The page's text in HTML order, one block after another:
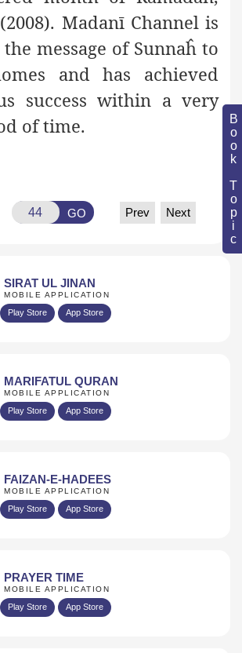
Book Topic
Madanī Channel is
message of Sunnaĥ to
and has achieved
success within a very
of time.
GO Prev Next
SIRAT UL JINAN
MOBILE APPLICATION
Play Store App Store
MARIFATUL QURAN
MOBILE APPLICATION
Play Store App Store
FAIZAN-E-HADEES
MOBILE APPLICATION
Play Store App Store
PRAYER TIME
MOBILE APPLICATION
Play Store App Store